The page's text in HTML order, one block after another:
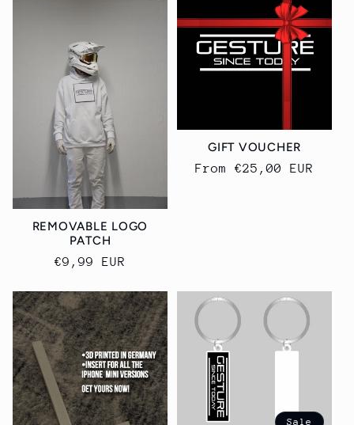
REMOVABLE LOGO
PATCH
Regular
€9,99 EUR
GIFT VOUCHER
Regular
From €25,00 EUR
Sale